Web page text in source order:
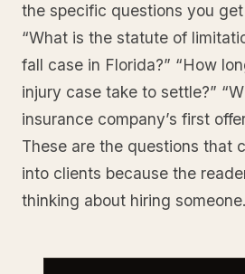
the specific questions you
“What is the statute of
fall case in Florida?” “How
injury case take to settle?”
insurance company’s first
These are the questions that
into clients because the
thinking about hiring someone.